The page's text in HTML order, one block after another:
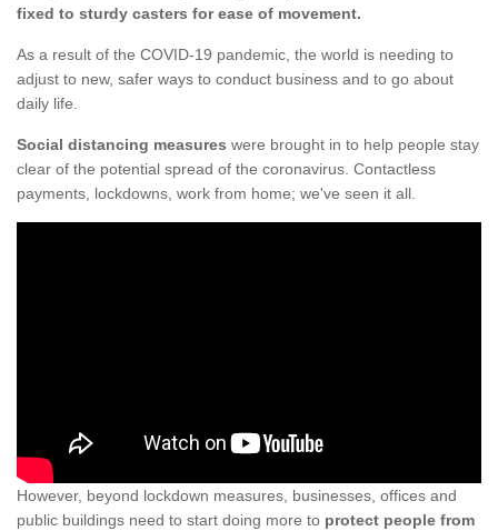
fixed to sturdy casters for ease of movement.
As a result of the COVID-19 pandemic, the world is needing to
adjust to new, safer ways to conduct business and to go about
daily life.
Social distancing measures were brought in to help people stay
clear of the potential spread of the coronavirus. Contactless
payments, lockdowns, work from home; we've seen it all.
However, beyond lockdown measures, businesses, offices and
public buildings need to start doing more to protect people from